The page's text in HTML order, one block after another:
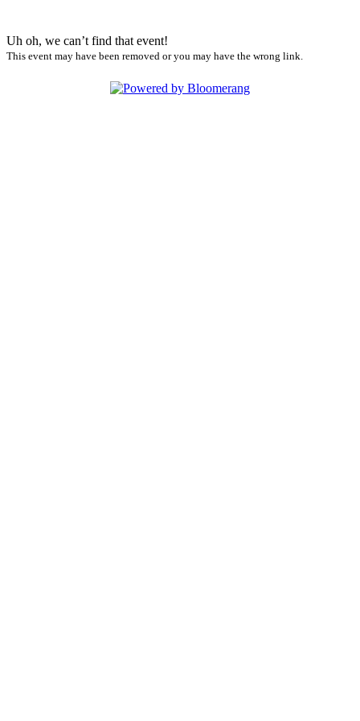
Uh oh, we can’t find that event!
This event may have been removed or you may have the wrong link.